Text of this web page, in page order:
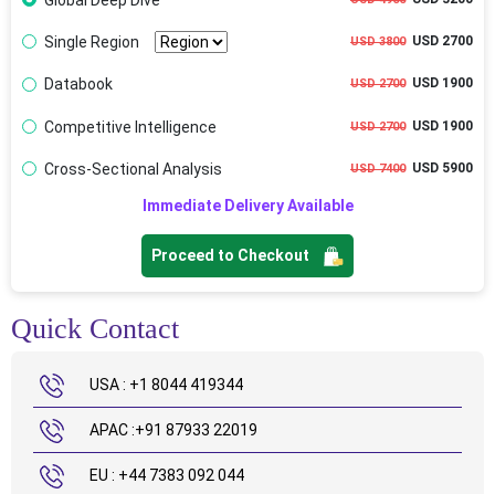
Single Region USD 3800USD 2700
Databook USD 2700USD 1900
Competitive Intelligence USD 2700USD 1900
Cross-Sectional Analysis USD 7400USD 5900
Immediate Delivery Available
Proceed to Checkout
Quick Contact
USA : +1 8044 419344
APAC :+91 87933 22019
EU : +44 7383 092 044